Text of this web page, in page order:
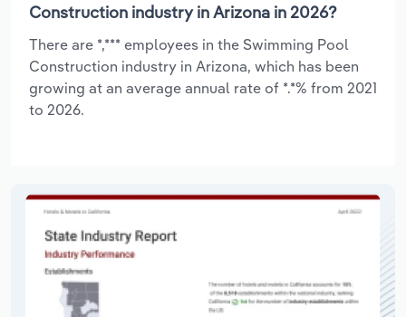
Construction industry in Arizona in 2026?
There are *,*** employees in the Swimming Pool
Construction industry in Arizona, which has been
growing at an average annual rate of *.*% from 2021
to 2026.